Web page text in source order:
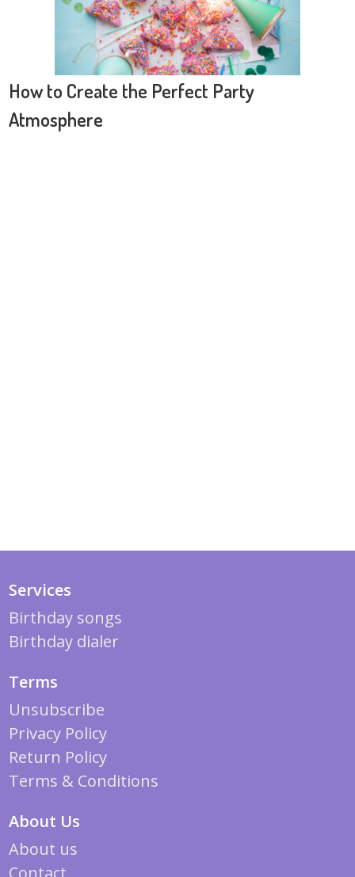
How to Create the Perfect Party
Atmosphere
Services
Birthday songs
Birthday dialer
Terms
Unsubscribe
Privacy Policy
Return Policy
Terms & Conditions
About Us
About us